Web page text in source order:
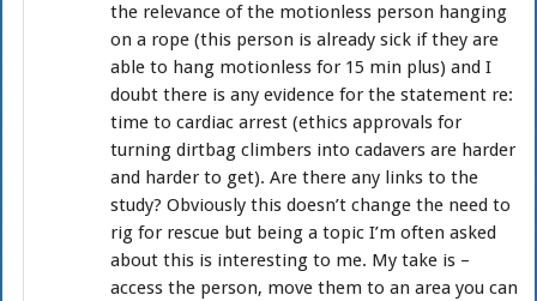
the relevance of the motionless person hanging
on a rope (this person is already sick if they are
able to hang motionless for 15 min plus) and I
doubt there is any evidence for the statement re:
time to cardiac arrest (ethics approvals for
turning dirtbag climbers into cadavers are harder
and harder to get). Are there any links to the
study? Obviously this doesn’t change the need to
rig for rescue but being a topic I’m often asked
about this is interesting to me. My take is –
access the person, move them to an area you can